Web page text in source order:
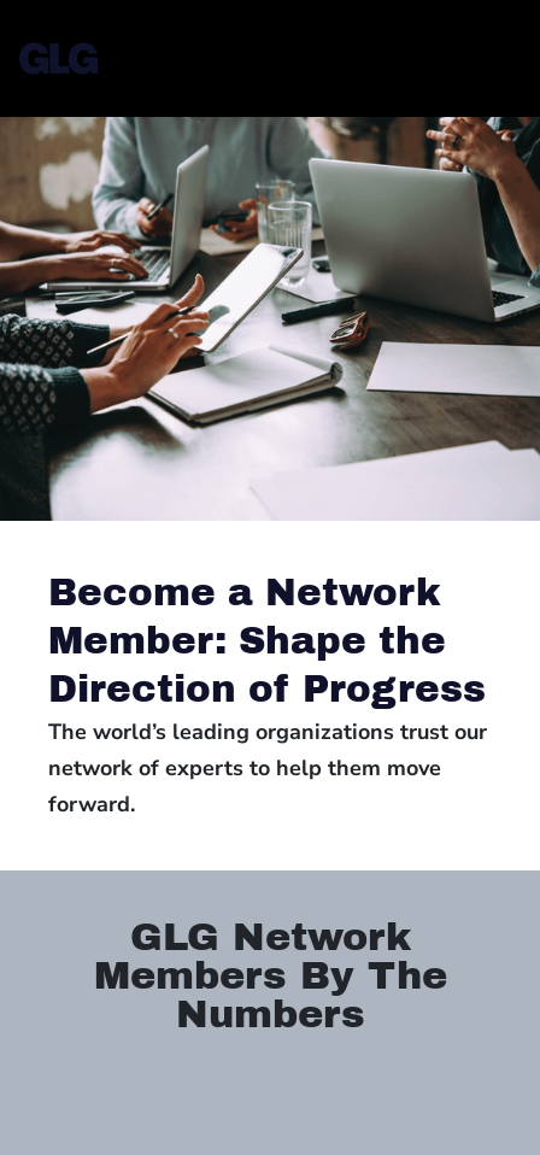
Become a Network
Member: Shape the
Direction of Progress
The world’s leading organizations trust our
network of experts to help them move
forward.
GLG Network
Members By The
Numbers